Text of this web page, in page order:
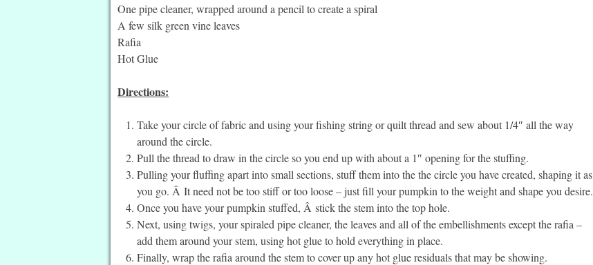
One pipe cleaner, wrapped around a pencil to create a spiral
A few silk green vine leaves
Rafia
Hot Glue
Directions:
Take your circle of fabric and using your fishing string or quilt thread and sew about 1/4″ all the way
around the circle.
Pull the thread to draw in the circle so you end up with about a 1″ opening for the stuffing.
Pulling your fluffing apart into small sections, stuff them into the the circle you have created, shaping it as
you go. Â It need not be too stiff or too loose – just fill your pumpkin to the weight and shape you desire.
Once you have your pumpkin stuffed, Â stick the stem into the top hole.
Next, using twigs, your spiraled pipe cleaner, the leaves and all of the embellishments except the rafia –
add them around your stem, using hot glue to hold everything in place.
Finally, wrap the rafia around the stem to cover up any hot glue residuals that may be showing.